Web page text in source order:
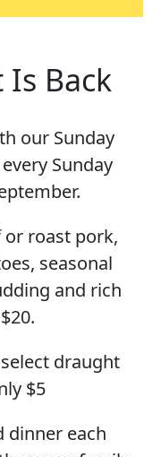
Is Back
our Sunday
Sunday
roast pork,
seasonal
and rich
draught
$5
dinner each